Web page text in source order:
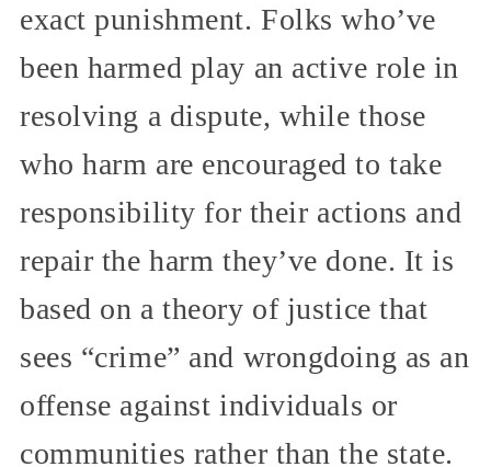
exact punishment. Folks who’ve
been harmed play an active role in
resolving a dispute, while those
who harm are encouraged to take
responsibility for their actions and
repair the harm they’ve done. It is
based on a theory of justice that
sees “crime” and wrongdoing as an
offense against individuals or
communities rather than the state.